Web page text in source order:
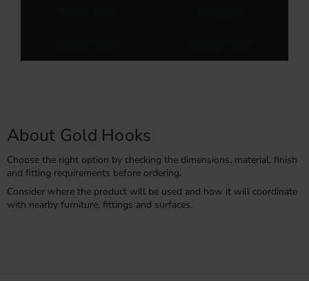
About Gold Hooks
Choose the right option by checking the dimensions, material, finish
and fitting requirements before ordering.
Consider where the product will be used and how it will coordinate
with nearby furniture, fittings and surfaces.